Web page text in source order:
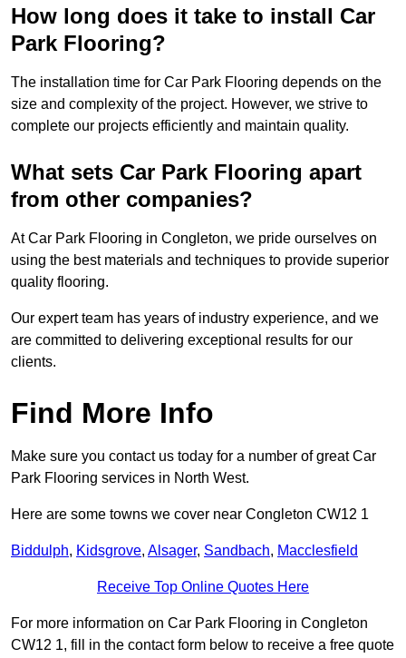
How long does it take to install Car
Park Flooring?
The installation time for Car Park Flooring depends on the
size and complexity of the project. However, we strive to
complete our projects efficiently and maintain quality.
What sets Car Park Flooring apart
from other companies?
At Car Park Flooring in Congleton, we pride ourselves on
using the best materials and techniques to provide superior
quality flooring.
Our expert team has years of industry experience, and we
are committed to delivering exceptional results for our
clients.
Find More Info
Make sure you contact us today for a number of great Car
Park Flooring services in North West.
Here are some towns we cover near Congleton CW12 1
Biddulph, Kidsgrove, Alsager, Sandbach, Macclesfield
Receive Top Online Quotes Here
For more information on Car Park Flooring in Congleton
CW12 1, fill in the contact form below to receive a free quote